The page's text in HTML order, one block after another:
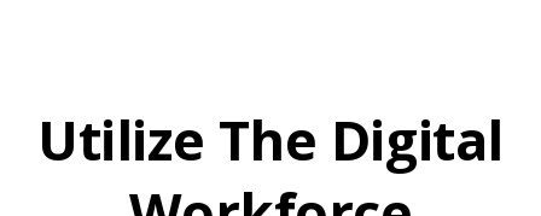
Utilize The Digital